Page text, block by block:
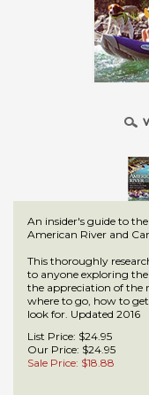
An insider's guide to
American River and
This thoroughly
to anyone exploring
the appreciation of the
where to go, how to
look for. Updated 2016
List Price: $24.95
Our Price: $24.95
Sale Price: $18.88